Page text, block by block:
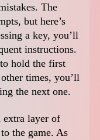
The
but here’s
a key, you’ll
instructions.
hold the first
times, you’ll
the next one.
extra layer of
the game. As